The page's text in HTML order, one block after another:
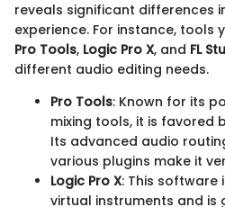
reveals significant differences
experience. For instance, tools
Pro Tools, Logic Pro X, and FL
different audio editing needs.
Pro Tools: Known for its
mixing tools, it is favored
Its advanced audio
various plugins make it
Logic Pro X: This
virtual instruments and is